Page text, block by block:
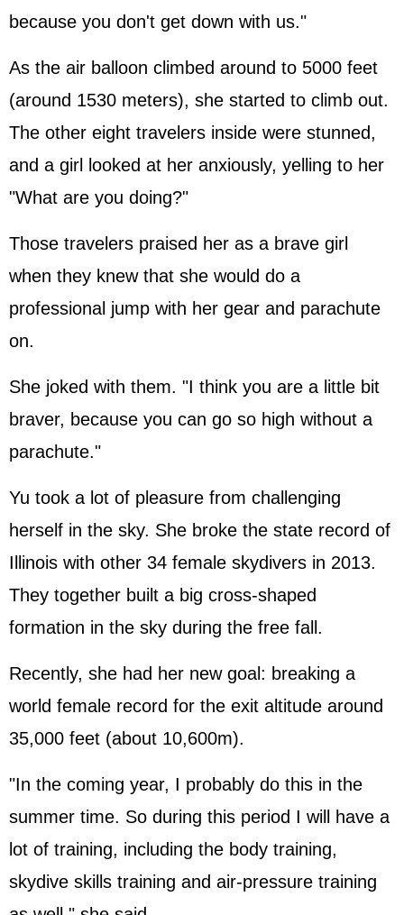
because you don't get down with us."
As the air balloon climbed around to 5000 feet
(around 1530 meters), she started to climb out.
The other eight travelers inside were stunned,
and a girl looked at her anxiously, yelling to her
"What are you doing?"
Those travelers praised her as a brave girl
when they knew that she would do a
professional jump with her gear and parachute
on.
She joked with them. "I think you are a little bit
braver, because you can go so high without a
parachute."
Yu took a lot of pleasure from challenging
herself in the sky. She broke the state record of
Illinois with other 34 female skydivers in 2013.
They together built a big cross-shaped
formation in the sky during the free fall.
Recently, she had her new goal: breaking a
world female record for the exit altitude around
35,000 feet (about 10,600m).
"In the coming year, I probably do this in the
summer time. So during this period I will have a
lot of training, including the body training,
skydive skills training and air-pressure training